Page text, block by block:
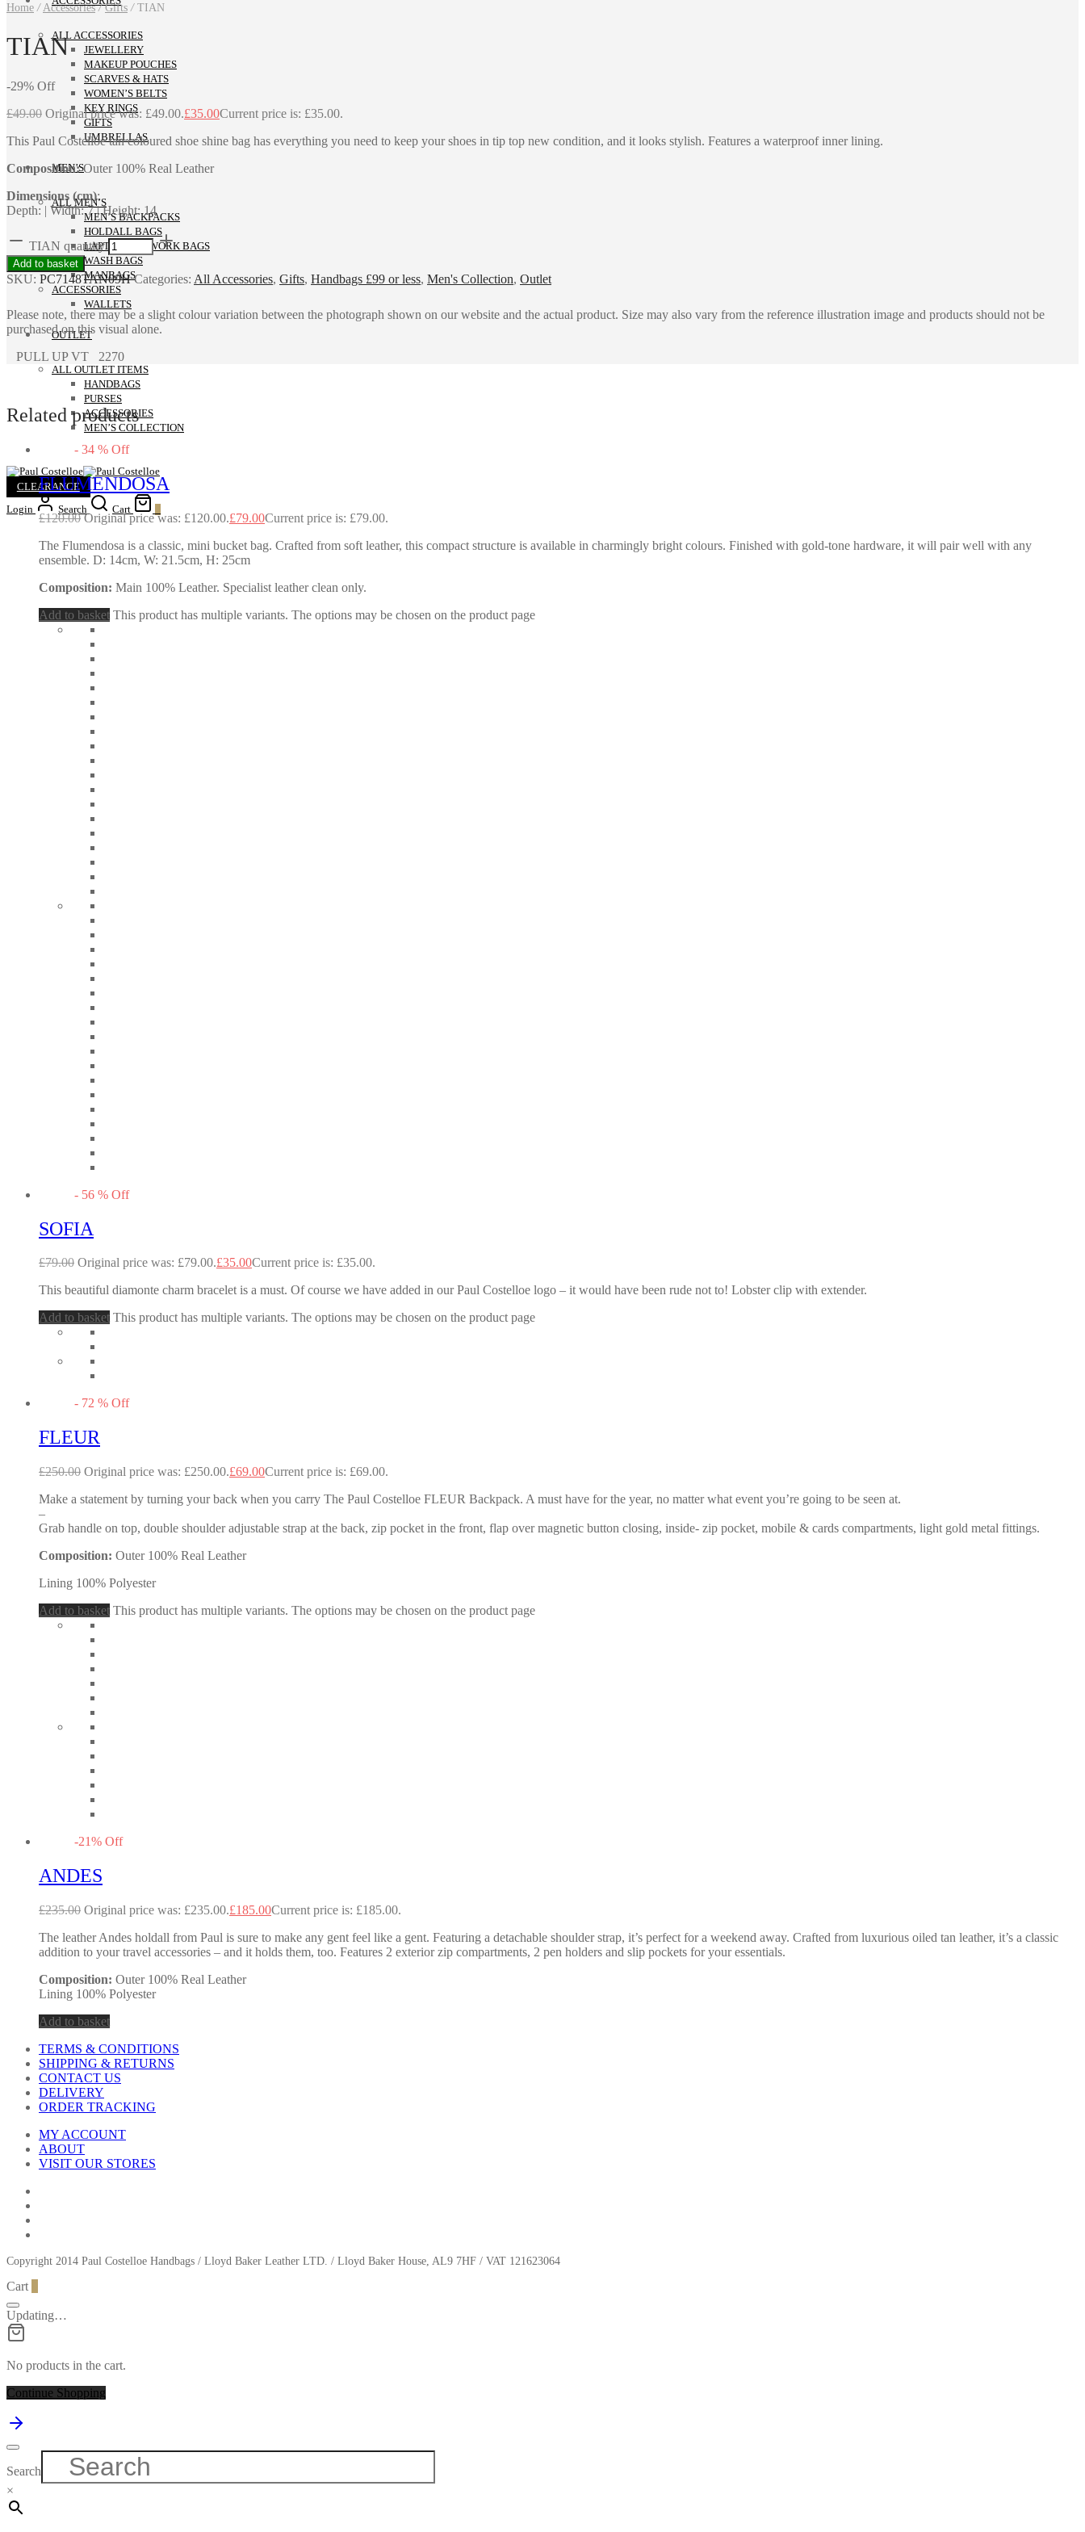
ALL ACCESSORIES
JEWELLERY
MAKEUP POUCHES
SCARVES & HATS
WOMEN’S BELTS
KEY RINGS
GIFTS
UMBRELLAS
MEN’S
ALL MEN’S
MEN’S BACKPACKS
HOLDALL BAGS
LAPTOP AND WORK BAGS
WASH BAGS
MANBAGS
ACCESSORIES
WALLETS
OUTLET
ALL OUTLET ITEMS
HANDBAGS
PURSES
ACCESSORIES
MEN’S COLLECTION
CLEARANCE
Login
Search Cart
Home / Accessories / Gifts /TIAN
TIAN
-29% Off
£49.00 Original price was: £49.00.£35.00Current price is: £35.00.
This Paul Costelloe tan coloured shoe shine bag has everything you need to keep your shoes in tip top new condition, and it looks stylish. Features a waterproof inner lining.
Composition:Outer 100% Real Leather
Dimensions (cm):
Depth: | Width: 7 | Height: 14
TIAN quantity
Add to basket
SKU: PC7148TAN09H Categories: All Accessories, Gifts, Handbags £99 or less, Men's Collection, Outlet
Please note, there may be a slight colour variation between the photograph shown on our website and the actual product. Size may also vary from the reference illustration image and products should not be
purchased on this visual alone.
PULL UP VT 2270
Related products
- 34 % Off
FLUMENDOSA
£120.00 Original price was: £120.00.£79.00Current price is: £79.00.
The Flumendosa is a classic, mini bucket bag. Crafted from soft leather, this compact structure is available in charmingly bright colours. Finished with gold-tone hardware, it will pair well with any
ensemble. D: 14cm, W: 21.5cm, H: 25cm
Composition: Main 100% Leather. Specialist leather clean only.
Add to basket This product has multiple variants. The options may be chosen on the product page
- 56 % Off
SOFIA
£79.00 Original price was: £79.00.£35.00Current price is: £35.00.
This beautiful diamonte charm bracelet is a must. Of course we have added in our Paul Costelloe logo – it would have been rude not to! Lobster clip with extender.
Add to basket This product has multiple variants. The options may be chosen on the product page
- 72 % Off
FLEUR
£250.00 Original price was: £250.00.£69.00Current price is: £69.00.
Make a statement by turning your back when you carry The Paul Costelloe FLEUR Backpack. A must have for the year, no matter what event you’re going to be seen at.
–
Grab handle on top, double shoulder adjustable strap at the back, zip pocket in the front, flap over magnetic button closing, inside- zip pocket, mobile & cards compartments, light gold metal fittings.
Composition: Outer 100% Real Leather
Lining 100% Polyester
Add to basket This product has multiple variants. The options may be chosen on the product page
-21% Off
ANDES
£235.00 Original price was: £235.00.£185.00Current price is: £185.00.
The leather Andes holdall from Paul is sure to make any gent feel like a gent. Featuring a detachable shoulder strap, it’s perfect for a weekend away. Crafted from luxurious oiled tan leather, it’s a classic
addition to your travel accessories – and it holds them, too. Features 2 exterior zip compartments, 2 pen holders and slip pockets for your essentials.
Composition: Outer 100% Real Leather
Lining 100% Polyester
Add to basket
TERMS & CONDITIONS
SHIPPING & RETURNS
CONTACT US
DELIVERY
ORDER TRACKING
MY ACCOUNT
ABOUT
VISIT OUR STORES
Copyright 2014 Paul Costelloe Handbags / Lloyd Baker Leather LTD. / Lloyd Baker House, AL9 7HF / VAT 121623064
Cart
Updating…
No products in the cart.
Continue Shopping
Search
×